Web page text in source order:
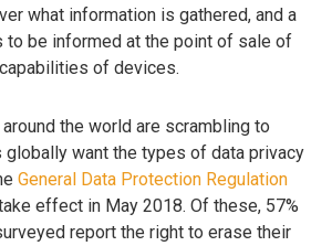
what information is gathered, and a
to be informed at the point of sale of
of devices.
the world are scrambling to
globally want the types of data privacy
General Data Protection Regulation
effect in May 2018. Of these, 57%
report the right to erase their